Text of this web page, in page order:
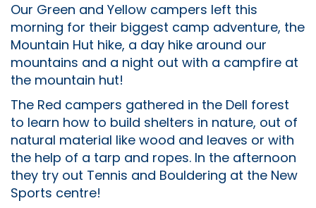
Our Green and Yellow campers left this
morning for their biggest camp adventure, the
Mountain Hut hike, a day hike around our
mountains and a night out with a campfire at
the mountain hut!
The Red campers gathered in the Dell forest
to learn how to build shelters in nature, out of
natural material like wood and leaves or with
the help of a tarp and ropes. In the afternoon
they try out Tennis and Bouldering at the New
Sports centre!